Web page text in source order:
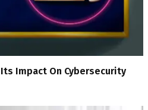
Impact On Cybersecurity